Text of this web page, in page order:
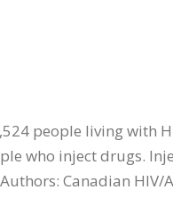
people living with
who inject drugs.
Canadian HIV/